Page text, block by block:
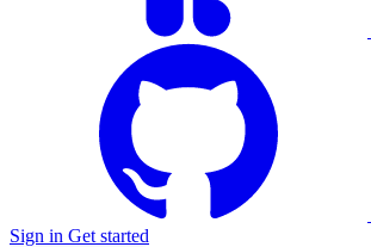
Sign in Get started